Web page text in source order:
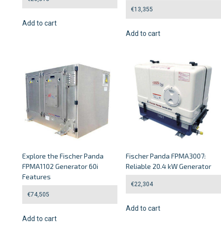
Add to cart
€13,355
Add to cart
Explore the Fischer Panda
FPMA1102 Generator 60i
Features
€74,505
Add to cart
Fischer Panda FPMA3007:
Reliable 20.4 kW Generator
€22,304
Add to cart